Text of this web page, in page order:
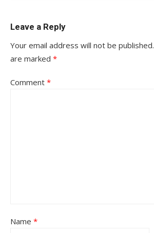
Leave a Reply
Your email address will not be published.
are marked *
Comment *
Name *